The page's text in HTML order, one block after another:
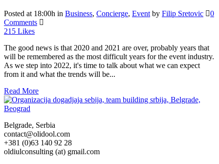
Posted at 18:00h in Business, Concierge, Event by Filip Sretovic
0
Comments
215 Likes
The good news is that 2020 and 2021 are over, probably years that
will be remembered as the most difficult years for the event industry.
As we step into 2022, it's time to talk about what we can expect
from it and what the trends will be...
Read More
Belgrade, Serbia
contact@olidool.com
+381 (0)63 140 92 28
oldiulconsulting (at) gmail.com